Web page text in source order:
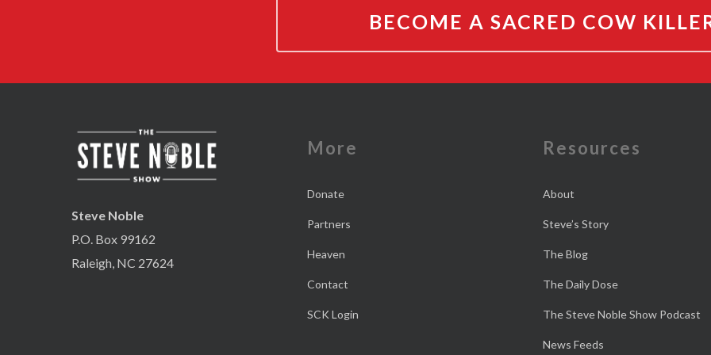
BECOME A SACRED COW
Steve Noble
P.O. Box 99162
Raleigh, NC 27624
More
Donate
Partners
Heaven
Contact
SCK Login
Resources
About
Steve’s Story
The Blog
The Daily Dose
The Steve Noble Show Podcast
News Feeds